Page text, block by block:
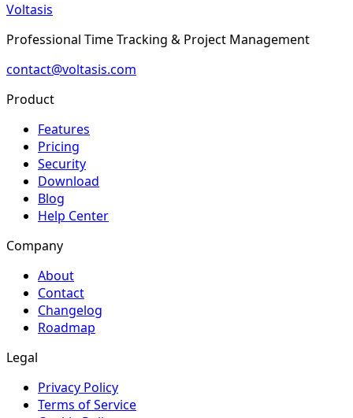
Voltasis
Professional Time Tracking & Project Management
contact@voltasis.com
Product
Features
Pricing
Security
Download
Blog
Help Center
Company
About
Contact
Changelog
Roadmap
Legal
Privacy Policy
Terms of Service